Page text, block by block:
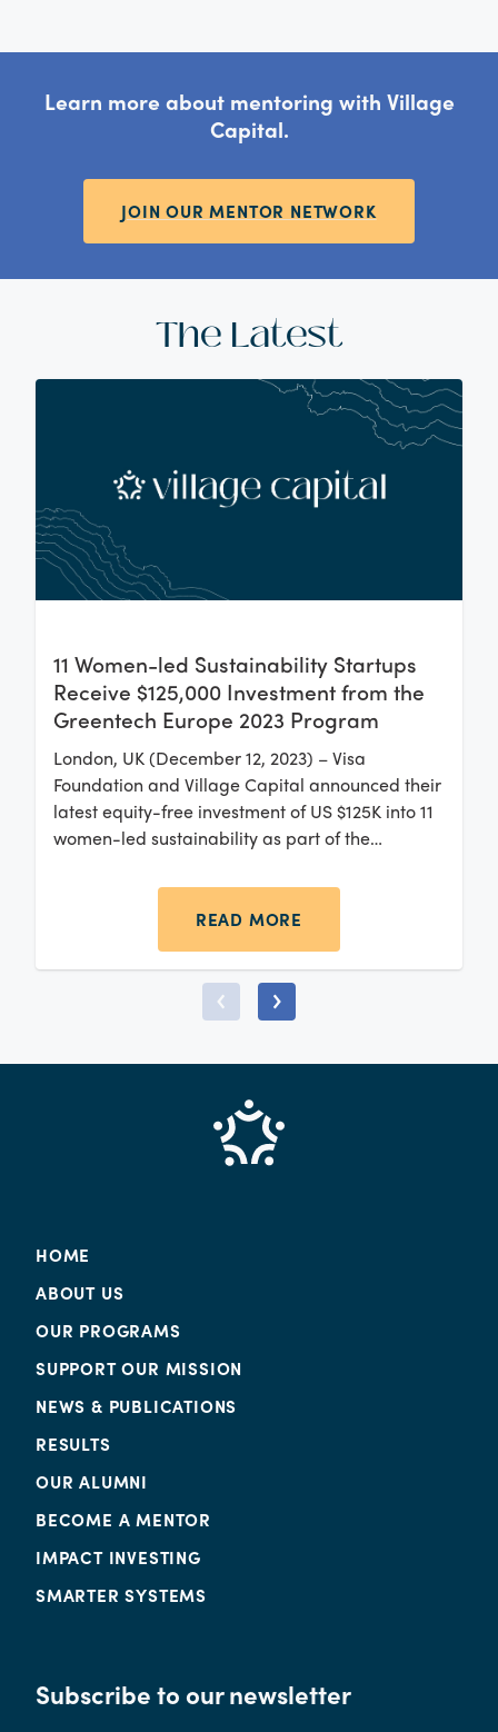
Learn more about mentoring with Village
Capital.
JOIN OUR MENTOR NETWORK
The Latest
11 Women-led Sustainability Startups
Receive $125,000 Investment from the
Greentech Europe 2023 Program
London, UK (December 12, 2023) – Visa
Foundation and Village Capital announced their
latest equity-free investment of US $125K into 11
women-led sustainability as part of the
READ MORE
HOME
ABOUT US
OUR PROGRAMS
SUPPORT OUR MISSION
NEWS & PUBLICATIONS
RESULTS
OUR ALUMNI
BECOME A MENTOR
IMPACT INVESTING
SMARTER SYSTEMS
Subscribe to our newsletter